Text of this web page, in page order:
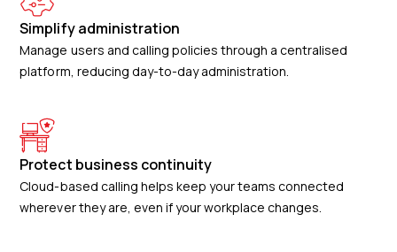
Simplify administration
Manage users and calling policies through a centralised
platform, reducing day-to-day administration.
Protect business continuity
Cloud-based calling helps keep your teams connected
wherever they are, even if your workplace changes.